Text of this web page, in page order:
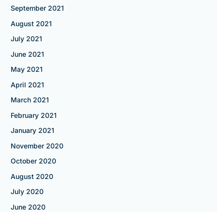
September 2021
August 2021
July 2021
June 2021
May 2021
April 2021
March 2021
February 2021
January 2021
November 2020
October 2020
August 2020
July 2020
June 2020